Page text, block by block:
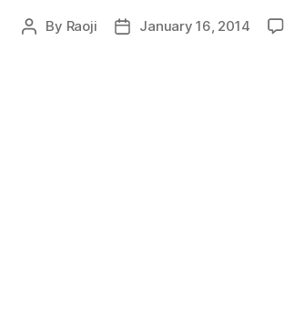
Post
By Raoji
PostJanuary 16, 2014